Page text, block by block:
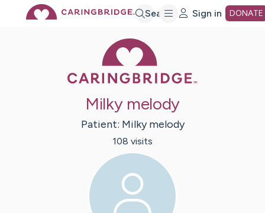
Search Sign in DONATE
Milky melody
Patient: Milky melody
108 visits